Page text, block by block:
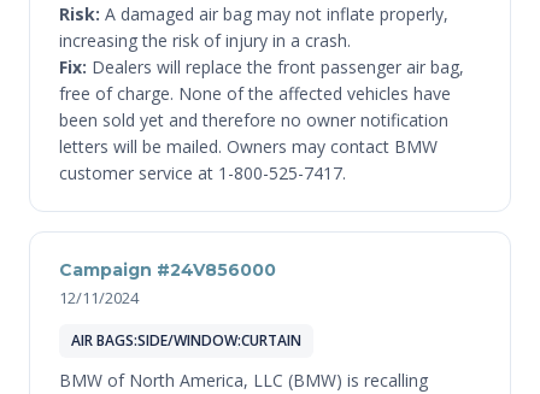
Risk: A damaged air bag may not inflate properly,
increasing the risk of injury in a crash.
Fix: Dealers will replace the front passenger air bag,
free of charge. None of the affected vehicles have
been sold yet and therefore no owner notification
letters will be mailed. Owners may contact BMW
customer service at 1-800-525-7417.
Campaign #24V856000
12/11/2024
AIR BAGS:SIDE/WINDOW:CURTAIN
BMW of North America, LLC (BMW) is recalling